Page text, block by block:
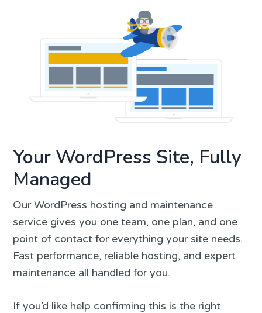
Your WordPress Site, Fully
Managed
Our WordPress hosting and maintenance
service gives you one team, one plan, and one
point of contact for everything your site needs.
Fast performance, reliable hosting, and expert
maintenance all handled for you.
If you’d like help confirming this is the right